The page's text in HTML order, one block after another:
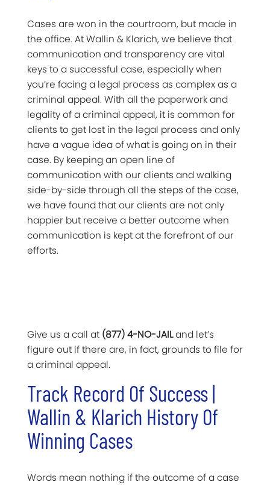
Cases are won in the courtroom, but made in
the office. At Wallin & Klarich, we believe that
communication and transparency are vital
keys to a successful case, especially when
you’re facing a legal process as complex as a
criminal appeal. With all the paperwork and
legality of a criminal appeal, it is common for
clients to get lost in the legal process and only
have a vague idea of what is going on in their
case. By keeping an open line of
communication with our clients and walking
side-by-side through all the steps of the case,
we have found that our clients are not only
happier but receive a better outcome when
communication is kept at the forefront of our
efforts.
Give us a call at (877) 4-NO-JAILand let’s
figure out if there are, in fact, grounds to file for
a criminal appeal.
Track Record Of Success |
Wallin & Klarich History Of
Winning Cases
Words mean nothing if the outcome of a case